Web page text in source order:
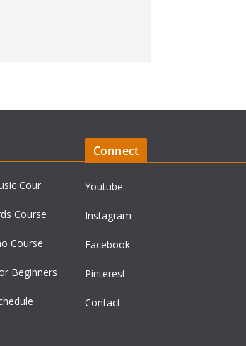
Cour
Course
Course
Beginners
Connect
Youtube
Instagram
Facebook
Pinterest
Contact